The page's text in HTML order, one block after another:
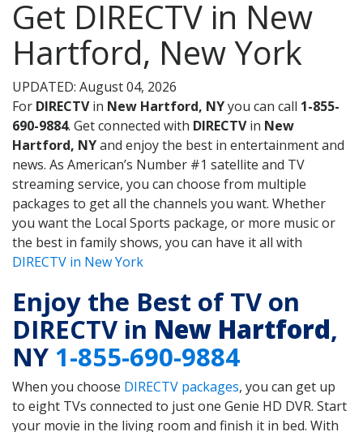
Get DIRECTV in New
Hartford, New York
UPDATED: August 04, 2026
For DIRECTVin New Hartford, NYyou can call 1-855-
690-9884. Get connected with DIRECTVin New
Hartford, NYand enjoy the best in entertainment and
news. As American’s Number #1 satellite and TV
streaming service, you can choose from multiple
packages to get all the channels you want. Whether
you want the Local Sports package, or more music or
the best in family shows, you can have it all with
DIRECTV in New York
Enjoy the Best of TV on
DIRECTV in New Hartford,
NY 1-855-690-9884
When you choose DIRECTV packages, you can get up
to eight TVs connected to just one Genie HD DVR. Start
your movie in the living room and finish it in bed. With